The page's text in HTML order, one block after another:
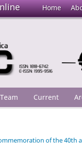
Home
Current
of the